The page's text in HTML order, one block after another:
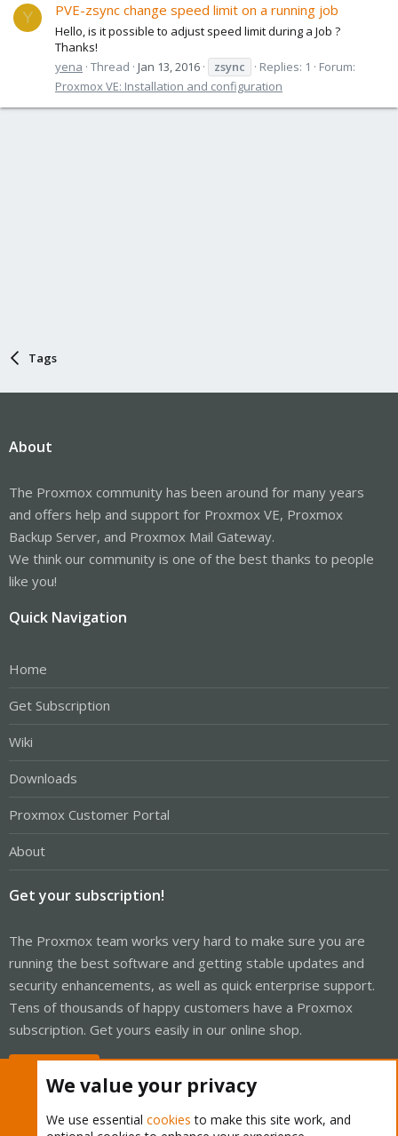
Y PVE-zsync change speed limit on a running job
Hello, is it possible to adjust speed limit during a Job ?
Thanks!
yena Thread Jan 13, 2016 zsync Replies: 1
Forum:
Proxmox VE: Installation and configuration
Tags
About
The Proxmox community has been around for many years
and offers help and support for Proxmox VE, Proxmox
Backup Server, and Proxmox Mail Gateway.
We think our community is one of the best thanks to people
like you!
Quick Navigation
Home
Get Subscription
Wiki
Downloads
Proxmox Customer Portal
About
Get your subscription!
The Proxmox team works very hard to make sure you are
running the best software and getting stable updates and
security enhancements, as well as quick enterprise support.
Tens of thousands of happy customers have a Proxmox
subscription. Get yours easily in our online shop.
We value your privacy
We use essential cookies to make this site work, and